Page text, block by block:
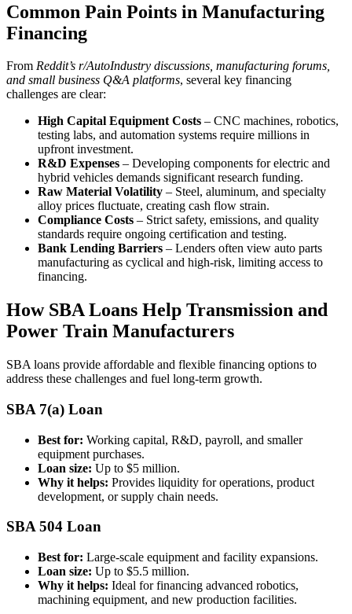
Common Pain Points in Manufacturing
Financing
From Reddit’s r/AutoIndustry discussions, manufacturing forums,
and small business Q&A platforms, several key financing
challenges are clear:
High Capital Equipment Costs – CNC machines, robotics,
testing labs, and automation systems require millions in
upfront investment.
R&D Expenses – Developing components for electric and
hybrid vehicles demands significant research funding.
Raw Material Volatility – Steel, aluminum, and specialty
alloy prices fluctuate, creating cash flow strain.
Compliance Costs – Strict safety, emissions, and quality
standards require ongoing certification and testing.
Bank Lending Barriers – Lenders often view auto parts
manufacturing as cyclical and high-risk, limiting access to
financing.
How SBA Loans Help Transmission and
Power Train Manufacturers
SBA loans provide affordable and flexible financing options to
address these challenges and fuel long-term growth.
SBA 7(a) Loan
Best for: Working capital, R&D, payroll, and smaller
equipment purchases.
Loan size: Up to $5 million.
Why it helps: Provides liquidity for operations, product
development, or supply chain needs.
SBA 504 Loan
Best for: Large-scale equipment and facility expansions.
Loan size: Up to $5.5 million.
Why it helps: Ideal for financing advanced robotics,
machining equipment, and new production facilities.